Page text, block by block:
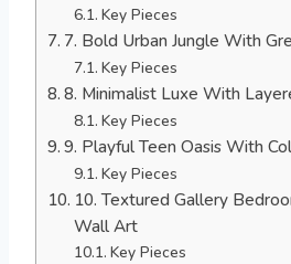
Key Pieces
7. Bold Urban Jungle With
Key Pieces
8. Minimalist Luxe With
Key Pieces
9. Playful Teen Oasis With
Key Pieces
10. Textured Gallery
Wall Art
Key Pieces